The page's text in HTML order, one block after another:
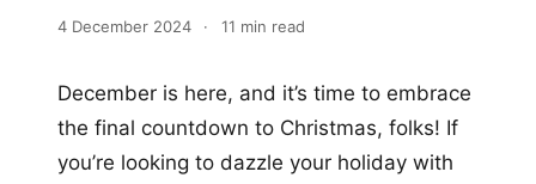
4 December 2024 · 11 min read
December is here, and it’s time to embrace
the final countdown to Christmas, folks! If
you’re looking to dazzle your holiday with